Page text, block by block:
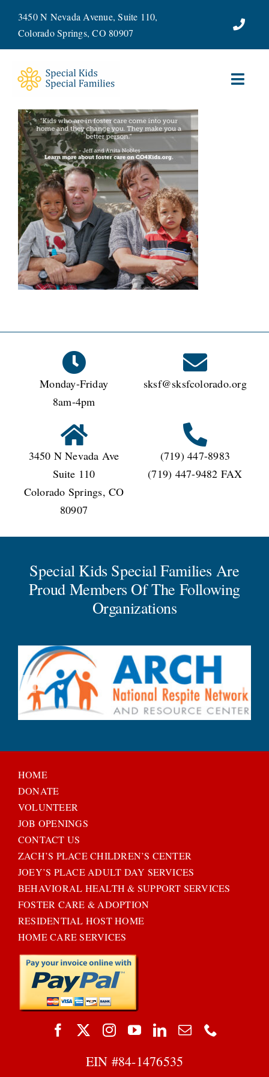
content
3450 N Nevada Avenue, Suite 110,
Colorado Springs, CO 80907
ABOUT
SERVICES
WAYS TO GIVE
VOLUNTEER
JOIN OUR TEAM
CONNECT
Monday-Friday
8am-4pm
sksf@sksfcolorado.org
3450 N Nevada Ave
Suite 110
Colorado Springs, CO
80907
(719) 447-8983
(719) 447-9482 FAX
Special Kids Special Families Are
Proud Members Of The Following
Organizations
HOME
DONATE
VOLUNTEER
JOB OPENINGS
CONTACT US
ZACH’S PLACE CHILDREN’S CENTER
JOEY’S PLACE ADULT DAY SERVICES
BEHAVIORAL HEALTH & SUPPORT SERVICES
FOSTER CARE & ADOPTION
RESIDENTIAL HOST HOME
HOME CARE SERVICES
EIN #84-1476535